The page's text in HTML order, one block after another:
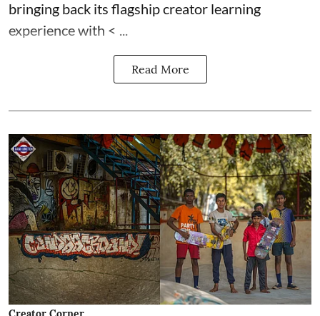
bringing back its flagship creator learning
experience with < ...
Read More